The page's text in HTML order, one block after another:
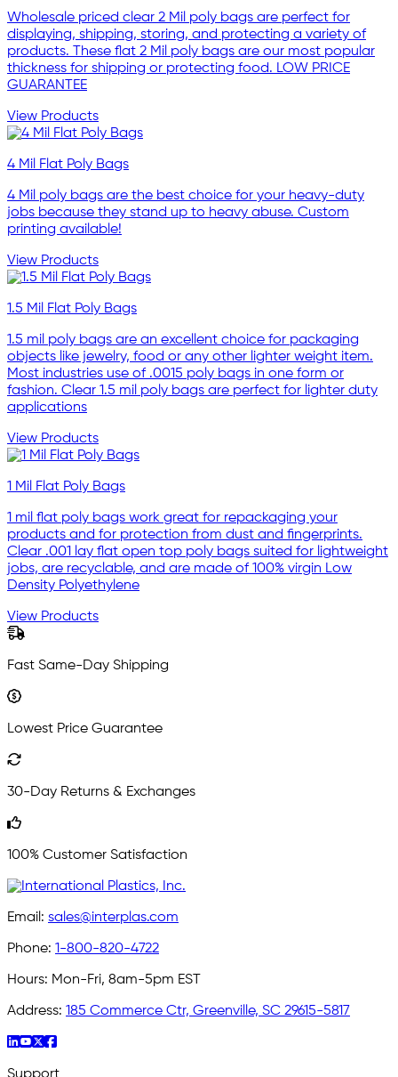
Wholesale priced clear 2 Mil poly bags are perfect for
displaying, shipping, storing, and protecting a variety of
products. These flat 2 Mil poly bags are our most popular
thickness for shipping or protecting food. LOW PRICE
GUARANTEE
View Products
4 Mil Flat Poly Bags
4 Mil poly bags are the best choice for your heavy-duty
jobs because they stand up to heavy abuse. Custom
printing available!
View Products
1.5 Mil Flat Poly Bags
1.5 mil poly bags are an excellent choice for packaging
objects like jewelry, food or any other lighter weight item.
Most industries use of .0015 poly bags in one form or
fashion. Clear 1.5 mil poly bags are perfect for lighter duty
applications
View Products
1 Mil Flat Poly Bags
1 mil flat poly bags work great for repackaging your
products and for protection from dust and fingerprints.
Clear .001 lay flat open top poly bags suited for lightweight
jobs, are recyclable, and are made of 100% virgin Low
Density Polyethylene
View Products
Fast Same-Day Shipping
Lowest Price Guarantee
30-Day Returns & Exchanges
100% Customer Satisfaction
Email: sales@interplas.com
Phone: 1-800-820-4722
Hours: Mon-Fri, 8am-5pm EST
Address: 185 Commerce Ctr, Greenville, SC 29615-5817